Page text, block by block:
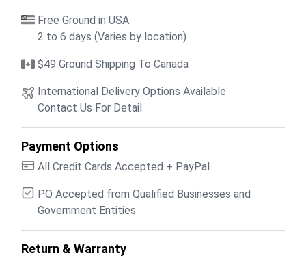
Free Ground in USA
2 to 6 days (Varies by location)
$49 Ground Shipping To Canada
International Delivery Options Available
Contact Us For Detail
Payment Options
All Credit Cards Accepted + PayPal
PO Accepted from Qualified Businesses and
Government Entities
Return & Warranty